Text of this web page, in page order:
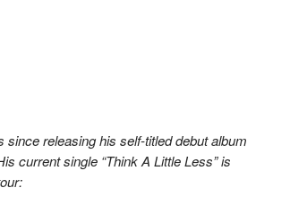
releasing his self-titled debut album
current single “Think A Little Less” is